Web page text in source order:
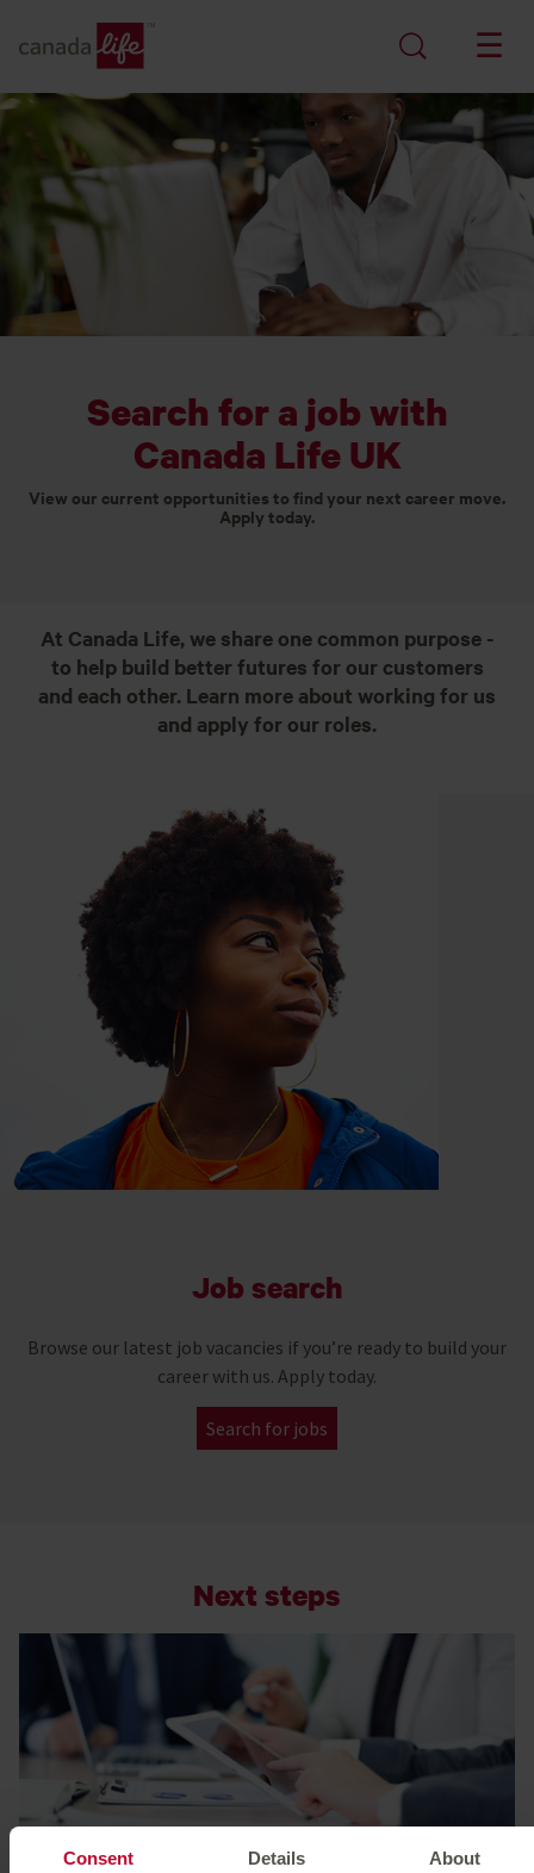
Consent Details About
Search for a job with
Canada Life UK
View our current opportunities to find your next career move.
Apply today.
At Canada Life, we share one common purpose -
to help build better futures for our customers
and each other. Learn more about working for us
and apply for our roles.
Job search
Browse our latest job vacancies if you’re ready to build your
career with us. Apply today.
Search for jobs
Next steps